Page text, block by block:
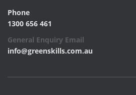
Phone
1300 656 461
General Enquiry Email
info@greenskills.com.au